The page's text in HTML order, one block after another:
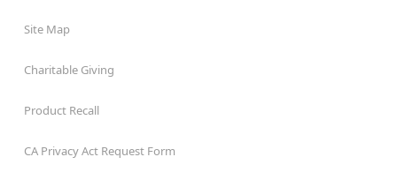
Site Map
Charitable Giving
Product Recall
CA Privacy Act Request Form